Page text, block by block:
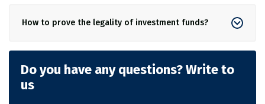
How to prove the legality of investment funds?
Do you have any questions? Write to
us